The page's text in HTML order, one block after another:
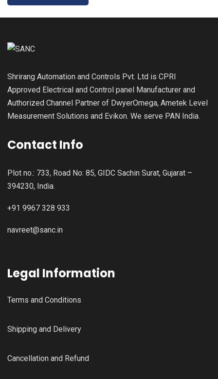
Shrirang Automation and Controls Pvt. Ltd is CPRI
Approved Electrical and Control panel Manufacturer and
Authorized Channel Partner of DwyerOmega, Ametek Level
Measurement Solutions and Evikon. We serve PAN India.
Contact Info
Plot no.: 733, Road No: 85, GIDC Sachin Surat, Gujarat –
394230, India.
+91 9967 328 933
navreet@sanc.in
Legal Information
Terms and Conditions
Shipping and Delivery
Cancellation and Refund